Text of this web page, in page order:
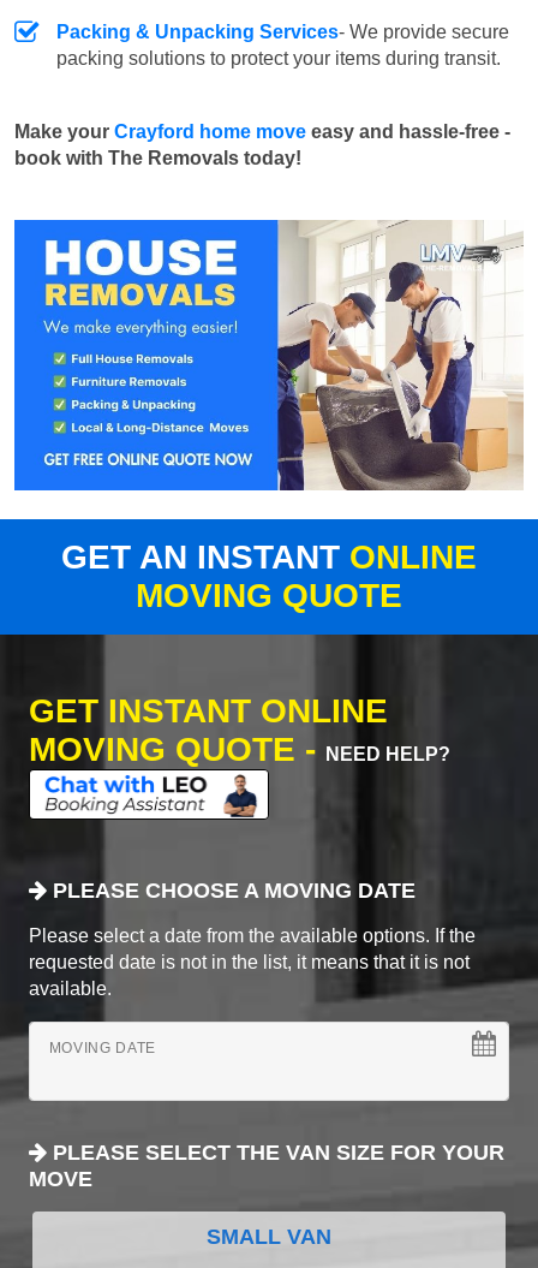
Packing & Unpacking Services- We provide secure
packing solutions to protect your items during transit.
Make your Crayford home move easy and hassle-free -
book with The Removals today!
GET AN INSTANT ONLINE
MOVING QUOTE
GET INSTANT ONLINE
MOVING QUOTE -
NEED HELP?
PLEASE CHOOSE A MOVING DATE
Please select a date from the available options. If the
requested date is not in the list, it means that it is not
available.
MOVING DATE
PLEASE SELECT THE VAN SIZE FOR YOUR
MOVE
SMALL VAN